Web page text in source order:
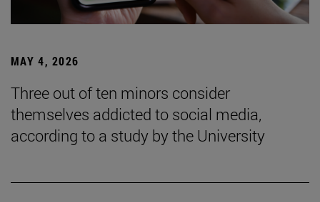
MAY 4, 2026
Three out of ten minors consider
themselves addicted to social media,
according to a study by the University